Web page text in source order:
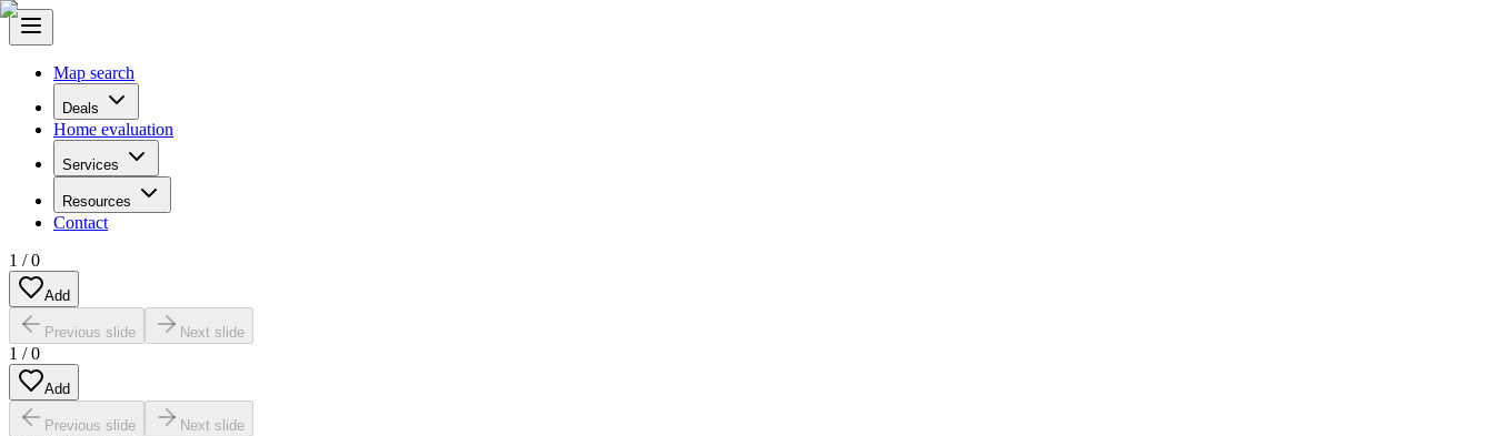
Map search
Deals
Home evaluation
Services
Resources
Contact
1 /0
Add
Previous slide Next slide
1 /0
Add
Previous slide Next slide